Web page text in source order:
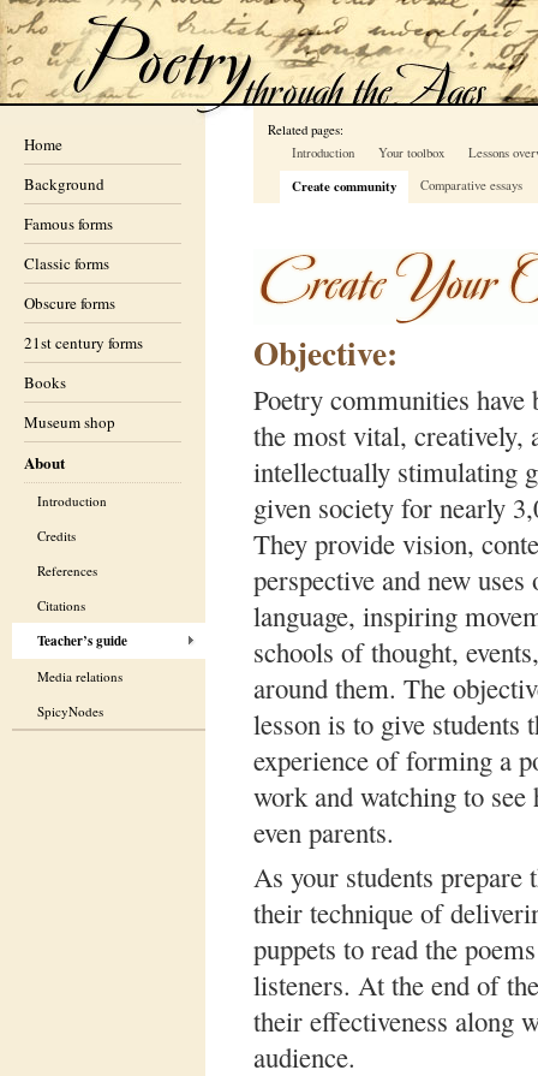
Home
Background
Famous forms
Classic forms
Obscure forms
21st century forms
Books
Museum shop
About
Introduction
Credits
References
Citations
Teacher’s guide
Media relations
SpicyNodes
Related pages:
Introduction
Your toolbox Lessons
Create community Comparative essays
Objective:
Poetry communities have
the most vital, creatively,
intellectually stimulating
given society for nearly
They provide vision,
perspective and new uses
language, inspiring
schools of thought,
around them. The
lesson is to give students
experience of forming a
work and watching to
even parents.
As your students prepare
their technique of
puppets to read the
listeners. At the end of
their effectiveness along
audience.